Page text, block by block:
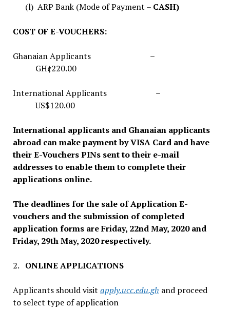
(l) ARP Bank (Mode of Payment – CASH)
COST OF E-VOUCHERS:
Ghanaian Applicants –
GH¢220.00
International Applicants –
US$120.00
International applicants and Ghanaian applicants
abroad can make payment by VISA Card and have
theirE-VouchersPINs sent to their e-mail
addresses to enable them to complete their
applications online.
The deadlines for the sale of Application E-
vouchers and the submission of completed
application forms are Friday, 22nd May, 2020 and
Friday, 29th May, 2020 respectively.
2. ONLINE APPLICATIONS
Applicants should visit apply.ucc.edu.gh and proceed
to select type of application